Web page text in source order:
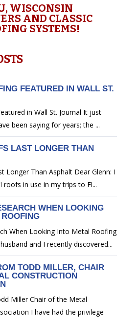
WISCONSIN
AND CLASSIC
SYSTEMS!
FEATURED IN WALL ST.
in Wall St. Journal It just
been saying for years; the ...
LAST LONGER THAN
Longer Than Asphalt Dear Glenn: I
roofs in use in my trips to Fl...
WHEN LOOKING
When Looking Into Metal Roofing
and I recently discovered...
TODD MILLER, CHAIR
CONSTRUCTION
Miller Chair of the Metal
I have had the privilege